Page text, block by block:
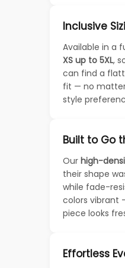
Inclusive
Available in a
XS up to 5XL,
can find a
fit — no
style
Built to Go
Our high-
their shape
while fade-
colors vibrant
piece looks
Effortless